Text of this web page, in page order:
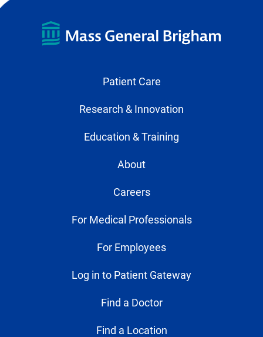
Patient Care
Research & Innovation
Education & Training
About
Careers
For Medical Professionals
For Employees
Log in to Patient Gateway
Find a Doctor
Find a Location